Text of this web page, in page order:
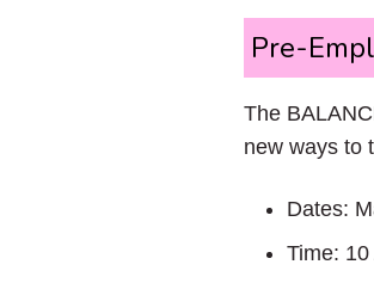
Pre-
Employment
Program
Spring
2026!
Pre-
The
new ways to
Dates:
Time: